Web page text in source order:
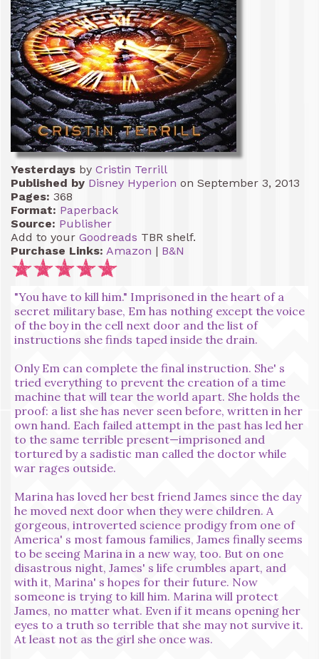
Yesterdays by Cristin Terrill
Published by Disney Hyperion on September 3, 2013
Pages: 368
Format: Paperback
Source: Publisher
Add to your Goodreads TBR shelf.
Purchase Links: Amazon | B&N
"You have to kill him." Imprisoned in the heart of a
secret military base, Em has nothing except the voice
of the boy in the cell next door and the list of
instructions she finds taped inside the drain.
Only Em can complete the final instruction. She' s
tried everything to prevent the creation of a time
machine that will tear the world apart. She holds the
proof: a list she has never seen before, written in her
own hand. Each failed attempt in the past has led her
to the same terrible present—imprisoned and
tortured by a sadistic man called the doctor while
war rages outside.
Marina has loved her best friend James since the day
he moved next door when they were children. A
gorgeous, introverted science prodigy from one of
America' s most famous families, James finally seems
to be seeing Marina in a new way, too. But on one
disastrous night, James' s life crumbles apart, and
with it, Marina' s hopes for their future. Now
someone is trying to kill him. Marina will protect
James, no matter what. Even if it means opening her
eyes to a truth so terrible that she may not survive it.
At least not as the girl she once was.